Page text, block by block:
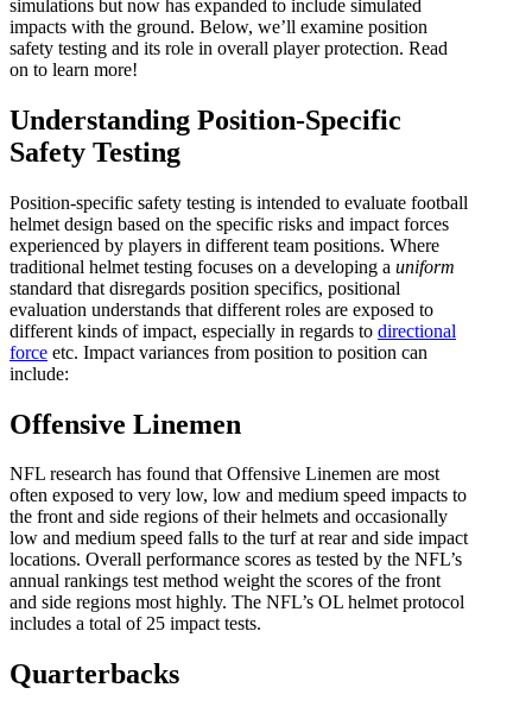
simulations but now has expanded to include simulated
impacts with the ground. Below, we’ll examine position
safety testing and its role in overall player protection. Read
on to learn more!
Understanding Position-Specific
Safety Testing
Position-specific safety testing is intended to evaluate football
helmet design based on the specific risks and impact forces
experienced by players in different team positions. Where
traditional helmet testing focuses on a developing a uniform
standard that disregards position specifics, positional
evaluation understands that different roles are exposed to
different kinds of impact, especially in regards to directional
force etc. Impact variances from position to position can
include:
Offensive Linemen
NFL research has found that Offensive Linemen are most
often exposed to very low, low and medium speed impacts to
the front and side regions of their helmets and occasionally
low and medium speed falls to the turf at rear and side impact
locations. Overall performance scores as tested by the NFL’s
annual rankings test method weight the scores of the front
and side regions most highly. The NFL’s OL helmet protocol
includes a total of 25 impact tests.
Quarterbacks